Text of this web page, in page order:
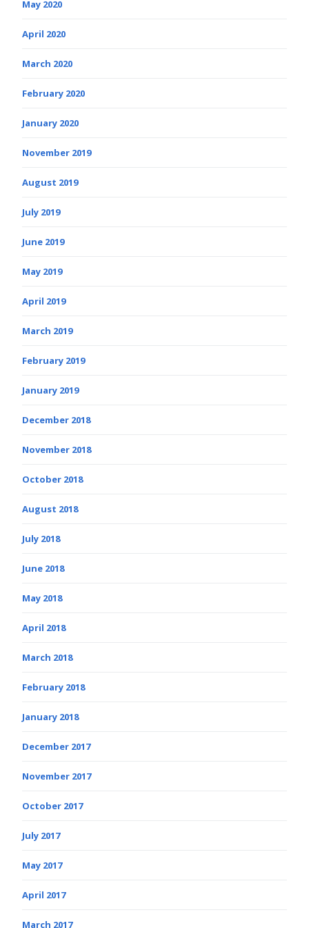
May 2020
April 2020
March 2020
February 2020
January 2020
November 2019
August 2019
July 2019
June 2019
May 2019
April 2019
March 2019
February 2019
January 2019
December 2018
November 2018
October 2018
August 2018
July 2018
June 2018
May 2018
April 2018
March 2018
February 2018
January 2018
December 2017
November 2017
October 2017
July 2017
May 2017
April 2017
March 2017